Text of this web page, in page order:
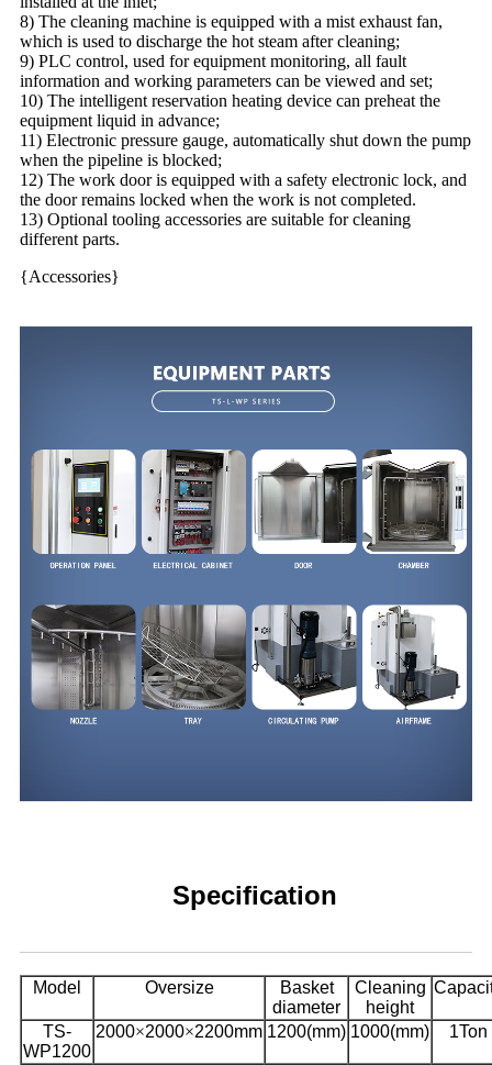
8) The cleaning machine is equipped with a mist exhaust fan,
which is used to discharge the hot steam after cleaning;
9) PLC control, used for equipment monitoring, all fault
information and working parameters can be viewed and set;
10) The intelligent reservation heating device can preheat the
equipment liquid in advance;
11) Electronic pressure gauge, automatically shut down the pump
when the pipeline is blocked;
12) The work door is equipped with a safety electronic lock, and
the door remains locked when the work is not completed.
13) Optional tooling accessories are suitable for cleaning
different parts.
{Accessories}
Specification
Model Oversize
Basket
diameter
Cleaning
height
TS-
WP1200
2000×2000×2200mm 1200(mm) 1000(mm) 1Ton